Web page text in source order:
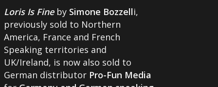
Loris Is Fineby Simone Bozzelli,
previously sold to Northern
America, France and French
Speaking territories and
UK/Ireland, is now also sold to
German distributor Pro-Fun Media